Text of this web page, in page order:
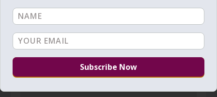
Daily Zohar # 1687 – Vayeshev – Control your
‘old and foolish king’
December 7, 2014